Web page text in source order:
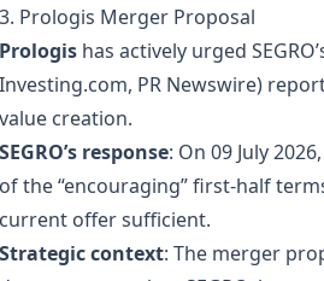
3. Prologis Merger Proposal
Prologis has actively urged
Investing.com, PR Newswire)
value creation.
SEGRO’s response: On 09 July
of the “encouraging” first‑half
current offer sufficient.
Strategic context: The merger